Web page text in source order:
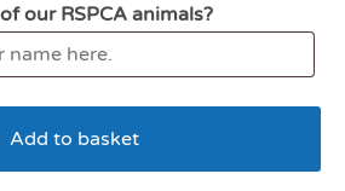
our RSPCA animals?
Add to basket